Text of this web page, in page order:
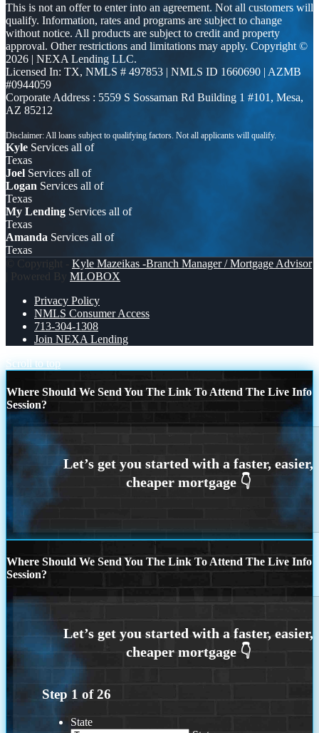
This is not an offer to enter into an agreement. Not all customers will
qualify. Information, rates and programs are subject to change
without notice. All products are subject to credit and property
approval. Other restrictions and limitations may apply. Copyright ©
2026 | NEXA Lending LLC.
Licensed In: TX, NMLS # 497853 | NMLS ID 1660690 | AZMB
#0944059
Corporate Address : 5559 S Sossaman Rd Building 1 #101, Mesa,
AZ 85212
Kyle Services all of
Texas
Joel Services all of
Logan Services all of
Texas
My Lending Services all of
Texas
Amanda Services all of
Texas
© Copyright - Kyle Mazeikas -Branch Manager / Mortgage Advisor
| Powered By MLOBOX
Privacy Policy
NMLS Consumer Access
713-304-1308
Join NEXA Lending
Scroll to top
Where Should We Send You The Link To Attend The Live Info
Session?
Where Should We Send You The Link To Attend The Live Info
Session?
Step 1 of26
State